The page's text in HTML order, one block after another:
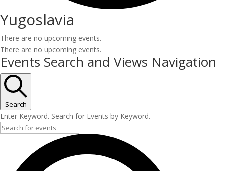
Yugoslavia
There are no upcoming events.
There are no upcoming events.
Events Search and Views Navigation
Search
Enter Keyword. Search for Events by Keyword.